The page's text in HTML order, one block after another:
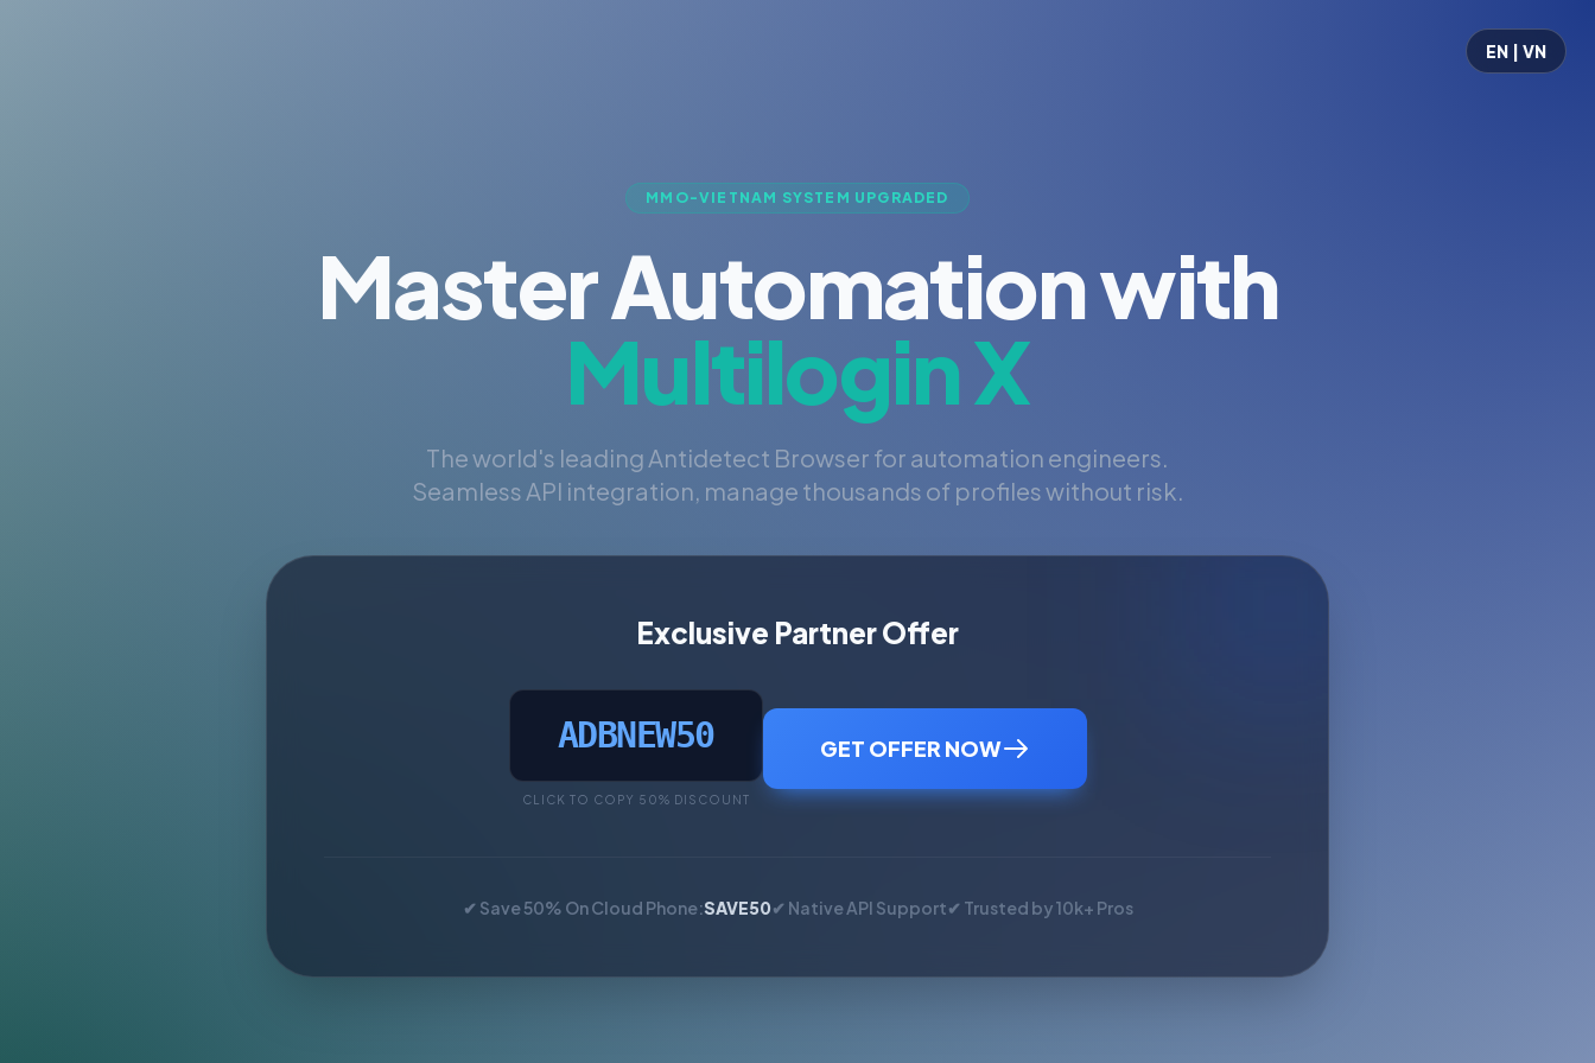
EN | VN
MMO-VIETNAM SYSTEM UPGRADED
Master Automation with
Multilogin X
The world's leading Antidetect Browser for automation engineers.
Seamless API integration, manage thousands of profiles without risk.
Exclusive Partner Offer
ADBNEW50
CLICK TO COPY 50% DISCOUNT
GET OFFER NOW
✔ Save 50% On Cloud Phone:SAVE50✔ Native API Support✔ Trusted by 10k+ Pros